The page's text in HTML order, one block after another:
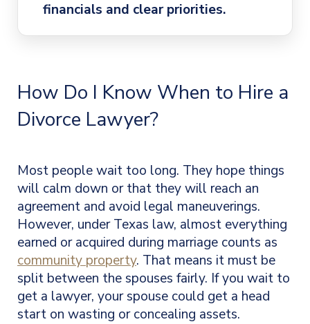
financials and clear priorities.
How Do I Know When to Hire a
Divorce Lawyer?
Most people wait too long. They hope things
will calm down or that they will reach an
agreement and avoid legal maneuverings.
However, under Texas law, almost everything
earned or acquired during marriage counts as
community property. That means it must be
split between the spouses fairly. If you wait to
get a lawyer, your spouse could get a head
start on wasting or concealing assets.